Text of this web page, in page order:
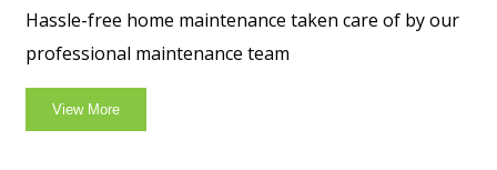
Hassle-free home maintenance taken care of by our
professional maintenance team
View More